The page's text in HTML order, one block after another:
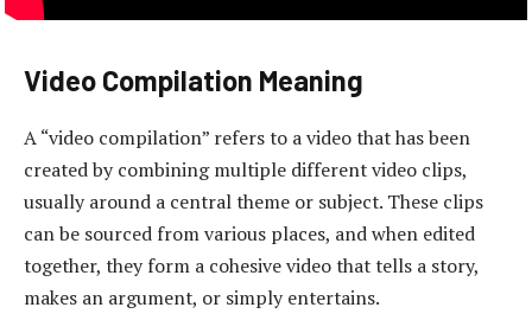
Video Compilation Meaning
A “video compilation” refers to a video that has been
created by combining multiple different video clips,
usually around a central theme or subject. These clips
can be sourced from various places, and when edited
together, they form a cohesive video that tells a story,
makes an argument, or simply entertains.